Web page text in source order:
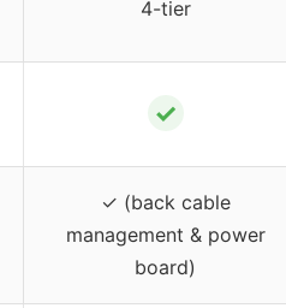
4-tier
✓
✓ (back cable
management & power
board)